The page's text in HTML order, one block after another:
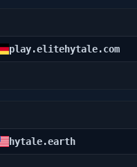
play.elitehytale.com
hytale.earth